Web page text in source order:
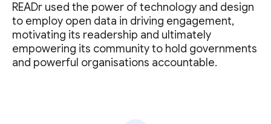
READr used the power of technology and design
to employ open data in driving engagement,
motivating its readership and ultimately
empowering its community to hold governments
and powerful organisations accountable.